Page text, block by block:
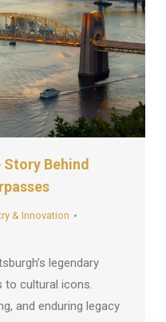
Behind
& Innovation
legendary
cultural icons.
and enduring legacy